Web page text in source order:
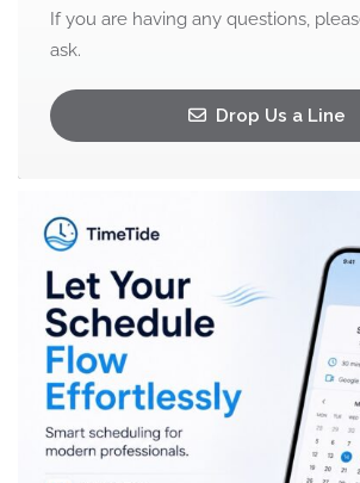
If you are having any questions,
ask.
Drop Us a Line